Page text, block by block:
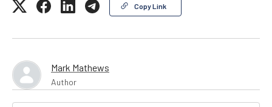
Copy Link
Mark Mathews
Author